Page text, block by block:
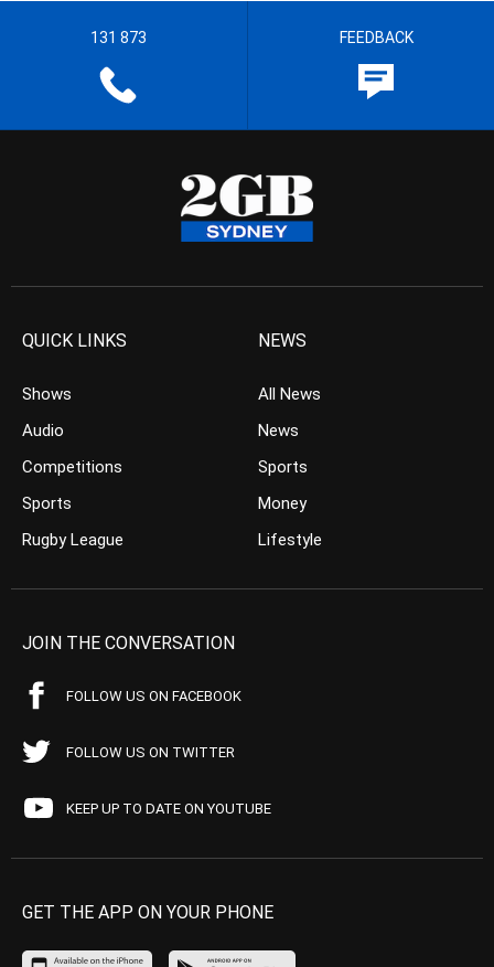
131 873 FEEDBACK
QUICK LINKS
Shows
Audio
Competitions
Sports
Rugby League
NEWS
All News
News
Sports
Money
Lifestyle
JOIN THE CONVERSATION
FOLLOW US ON FACEBOOK
FOLLOW US ON TWITTER
KEEP UP TO DATE ON YOUTUBE
GET THE APP ON YOUR PHONE